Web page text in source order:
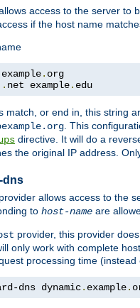
access to the server to
if the host name
.
. net example. edu
match, or end in, this string
. This
directive. It will do a
the original IP address.
dns
provider allows access to the
to host-name are
provider, this provider
only work with complete
processing time
dns dynamic. example.